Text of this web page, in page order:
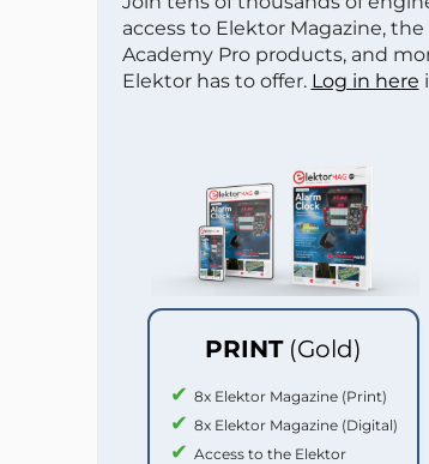
access to Elektor Magazine,
Academy Pro products, and
Elektor has to offer. Log in here
PRINT (Gold)
8x Elektor Magazine (Print)
8x Elektor Magazine (Digital)
Access to the Elektor